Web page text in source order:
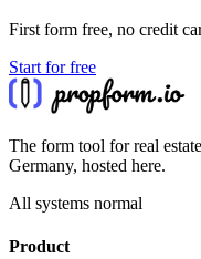
First form free, no credit
Start for free
The form tool for real
Germany, hosted here.
All systems normal
Product